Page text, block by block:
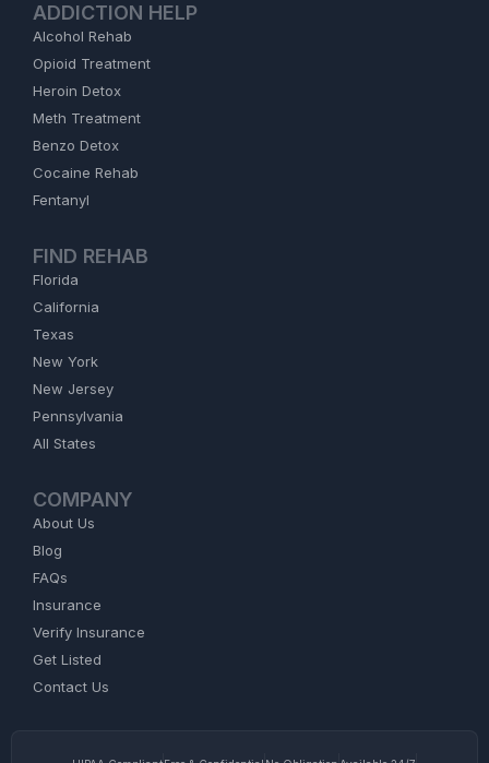
ADDICTION HELP
Alcohol Rehab
Opioid Treatment
Heroin Detox
Meth Treatment
Benzo Detox
Cocaine Rehab
Fentanyl
FIND REHAB
Florida
California
Texas
New York
New Jersey
Pennsylvania
All States
COMPANY
About Us
Blog
FAQs
Insurance
Verify Insurance
Get Listed
Contact Us